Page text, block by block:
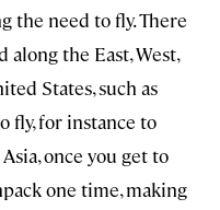
the need to fly. There
the East, West,
States, such as
fly, for instance to
once you get to
one time, making